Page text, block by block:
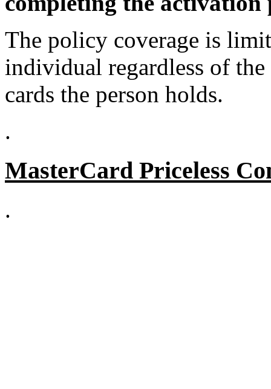
The policy coverage is
individual regardless of
cards the person holds.
.
MasterCard Priceless
.